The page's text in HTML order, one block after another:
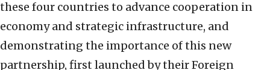
these four countries to advance cooperation in
economy and strategic infrastructure, and
demonstrating the importance of this new
partnership, first launched by their Foreign